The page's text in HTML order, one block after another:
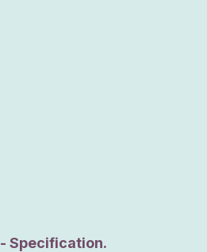
- Specification.